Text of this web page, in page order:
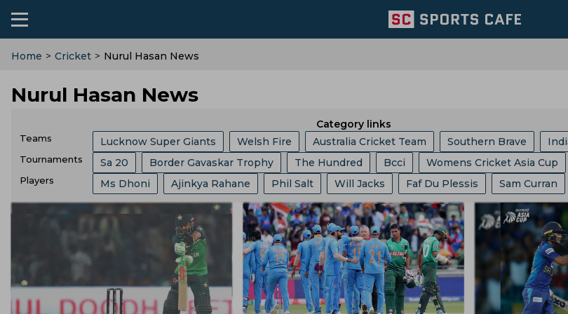
Home > Cricket > Nurul Hasan News
Nurul Hasan News
Category links
Teams Lucknow Super Giants Welsh Fire Australia Cricket Team Southern Brave
Chennai Super Kings Mumbai Indians Royal Challengers Bengaluru Central Zone
Birmingham Phoenix Hampshire Sri Lanka Cricket Team East Zone Trent
Joburg Super Kings England Cricket Team Kolkata Knight Riders Pakistan
West Indies Cricket Team BCB Zimbabwe Cricket Team Ireland Cricket Team
London Spirits Yorkshire County Cricket Team Ecb Durham County
West Zone Delhi Capitals Los Angeles Knight Riders England And Wales Cricket
Tournaments Sa 20 Border Gavaskar Trophy The Hundred Bcci Womens Cricket Asia Cup
India Vs Sri Lanka Abu Dhabi T 10 League ICC Ashes Big Bash League
Champions One Day Cup Duleep Trophy Indian Premier League Icc Odi Rankings
Lanka Premier League T 20 World Cup India Vs Bangladesh Zimbabwe Vs India
West Indies Tour Of India Asian Games West Indies Vs Pakistan England Vs
India Vs England World Test Championship County Championship Bangladesh
Players Ms Dhoni Ajinkya Rahane Phil Salt Will Jacks Faf Du Plessis Sam Curran
Hashim Amla Josh Hazlewood Pat Cummins Mitchell Starc Vvs Laxman
Pratham Singh Jos Buttler Gus Atkinson Ryan Ten Doeschate
Gautam Gambhir Virat Kohli Ravi Shastri Virender Sehwag Anil Kumble
Nuwan Kulasekara Jasprit Bumrah Ben Stokes Aquib Nabi Marcus Stoinis